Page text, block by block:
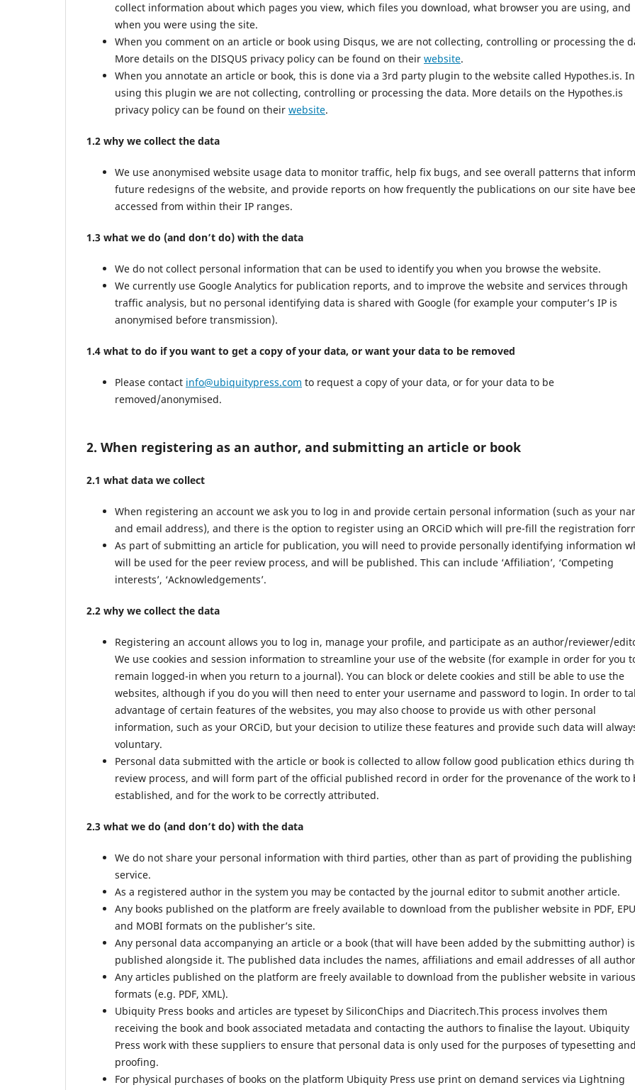
collect information about which pages you view, which files you download, what browser you are using, and
when you were using the site.
When you comment on an article or book using Disqus, we are not collecting, controlling or processing the
More details on the DISQUS privacy policy can be found on their website.
When you annotate an article or book, this is done via a 3rd party plugin to the website called Hypothes.is. In
using this plugin we are not collecting, controlling or processing the data. More details on the Hypothes.is
privacy policy can be found on their website.
1.2 why we collect the data
We use anonymised website usage data to monitor traffic, help fix bugs, and see overall patterns that inform
future redesigns of the website, and provide reports on how frequently the publications on our site have
accessed from within their IP ranges.
1.3 what we do (and don’t do) with the data
We do not collect personal information that can be used to identify you when you browse the website.
We currently use Google Analytics for publication reports, and to improve the website and services through
traffic analysis, but no personal identifying data is shared with Google (for example your computer’s IP is
anonymised before transmission).
1.4 what to do if you want to get a copy of your data, or want your data to be removed
Please contact info@ubiquitypress.com to request a copy of your data, or for your data to be
removed/anonymised.
2. When registering as an author, and submitting an article or book
2.1 what data we collect
When registering an account we ask you to log in and provide certain personal information (such as your
and email address), and there is the option to register using an ORCiD which will pre-fill the registration
As part of submitting an article for publication, you will need to provide personally identifying information
will be used for the peer review process, and will be published. This can include ‘Affiliation’, ‘Competing
interests’, ‘Acknowledgements’.
2.2 why we collect the data
Registering an account allows you to log in, manage your profile, and participate as an author/reviewer/
We use cookies and session information to streamline your use of the website (for example in order for you
remain logged-in when you return to a journal). You can block or delete cookies and still be able to use the
websites, although if you do you will then need to enter your username and password to login. In order to
advantage of certain features of the websites, you may also choose to provide us with other personal
information, such as your ORCiD, but your decision to utilize these features and provide such data will
voluntary.
Personal data submitted with the article or book is collected to allow follow good publication ethics during
review process, and will form part of the official published record in order for the provenance of the work to
established, and for the work to be correctly attributed.
2.3 what we do (and don’t do) with the data
We do not share your personal information with third parties, other than as part of providing the publishing
service.
As a registered author in the system you may be contacted by the journal editor to submit another article.
Any books published on the platform are freely available to download from the publisher website in PDF,
and MOBI formats on the publisher’s site.
Any personal data accompanying an article or a book (that will have been added by the submitting author) is
published alongside it. The published data includes the names, affiliations and email addresses of all
Any articles published on the platform are freely available to download from the publisher website in various
formats (e.g. PDF, XML).
Ubiquity Press books and articles are typeset by SiliconChips and Diacritech.This process involves them
receiving the book and book associated metadata and contacting the authors to finalise the layout. Ubiquity
Press work with these suppliers to ensure that personal data is only used for the purposes of typesetting
proofing.
For physical purchases of books on the platform Ubiquity Press use print on demand services via Lightning